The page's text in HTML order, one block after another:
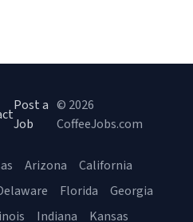
Post a
Job
© 2026
CoffeeJobs.com
Arizona
California
Florida
Georgia
Indiana Kansas